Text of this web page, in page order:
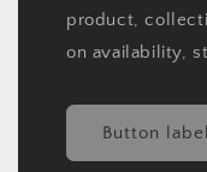
product,
on availability,
Button label